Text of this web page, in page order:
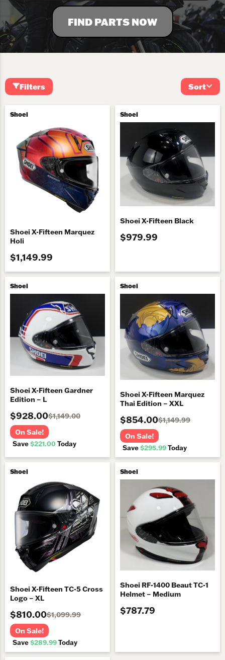
FIND PARTS NOW
Filters Sort
Shoei
Shoei X-Fifteen Marquez
Holi
$1,149.99
Shoei
Shoei X-Fifteen Black
$979.99
Shoei
Shoei X-Fifteen Gardner
Edition – L
$928.00$1,149.00
On Sale!
Save$221.00Today
Shoei
Shoei X-Fifteen Marquez
Thai Edition – XXL
$854.00$1,149.99
On Sale!
Save$295.99Today
Shoei
Shoei X-Fifteen TC-5 Cross
Logo – XL
$810.00$1,099.99
On Sale!
Save$289.99Today
Shoei
Shoei RF-1400 Beaut TC-1
Helmet – Medium
$787.79